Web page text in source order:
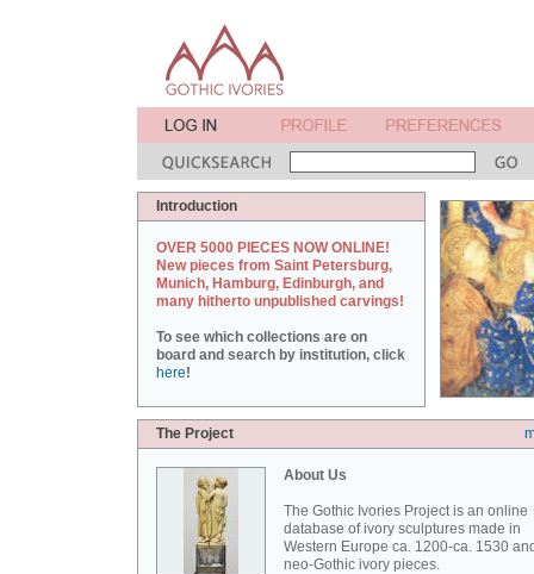
Introduction
OVER 5000 PIECES NOW ONLINE!
New pieces from Saint Petersburg,
Munich, Hamburg, Edinburgh, and
many hitherto unpublished carvings!
To see which collections are on
board and search by institution, click
here!
The Project
About Us
The Gothic Ivories Project is an online
database of ivory sculptures made in
Western Europe ca. 1200-ca. 1530
neo-Gothic ivory pieces.